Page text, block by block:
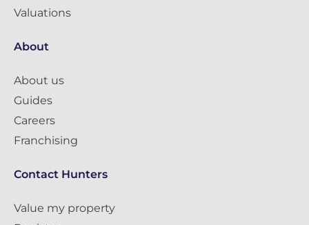
Valuations
About
About us
Guides
Careers
Franchising
Contact Hunters
Value my property